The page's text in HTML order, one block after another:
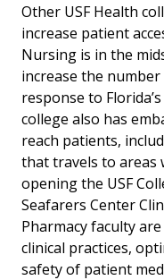
Other USF Health
increase patient
Nursing is in the
increase the
response to
college also has
reach patients,
that travels to areas
opening the USF
Seafarers Center
Pharmacy faculty
clinical practices,
safety of patient